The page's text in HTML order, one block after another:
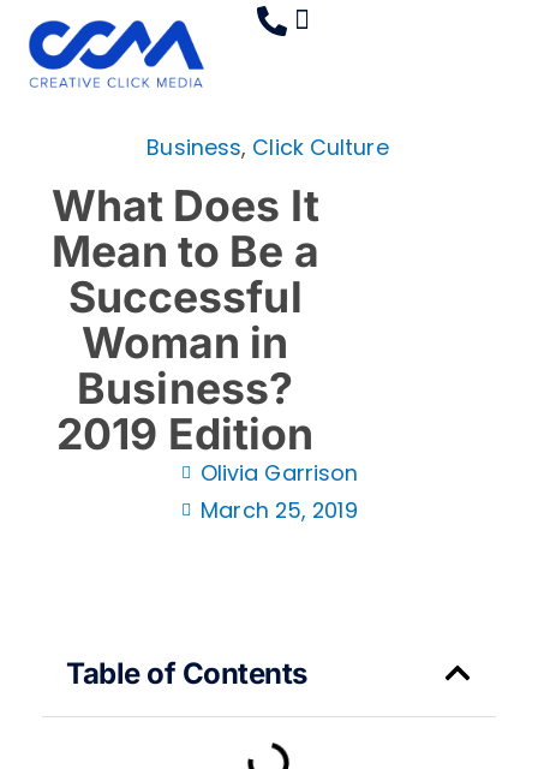
content
Business, Click Culture
What Does It
Mean to Be a
Successful
Woman in
Business?
2019 Edition
Olivia Garrison
March 25, 2019
Table of Contents